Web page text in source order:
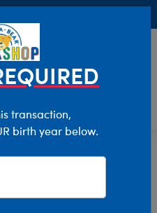
Build-A-Bear Collections
transaction,
birth year below.